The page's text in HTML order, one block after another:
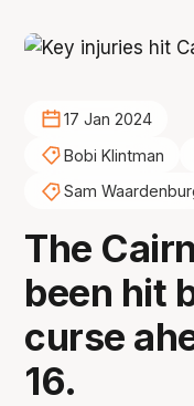
17 Jan 2024
Bobi Klintman
Sam
The
been hit
curse
16.